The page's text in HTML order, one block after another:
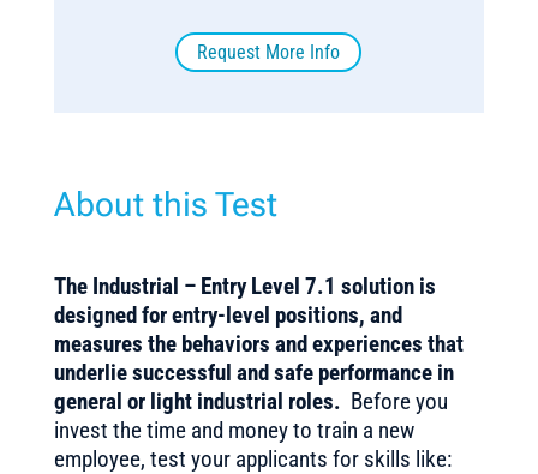
Request More Info
About this Test
The Industrial – Entry Level 7.1 solution is
designed for entry-level positions, and
measures the behaviors and experiences that
underlie successful and safe performance in
general or light industrial roles. Before you
invest the time and money to train a new
employee, test your applicants for skills like: